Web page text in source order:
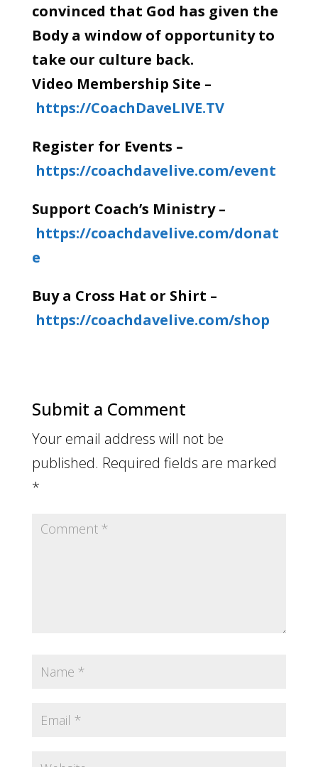
convinced that God has given the
Body a window of opportunity to
take our culture back.
Video Membership Site –
https://CoachDaveLIVE.TV
Register for Events –
https://coachdavelive.com/event
Support Coach’s Ministry –
https://coachdavelive.com/donat
e
Buy a Cross Hat or Shirt –
https://coachdavelive.com/shop
Submit a Comment
Your email address will not be
published. Required fields are marked
*